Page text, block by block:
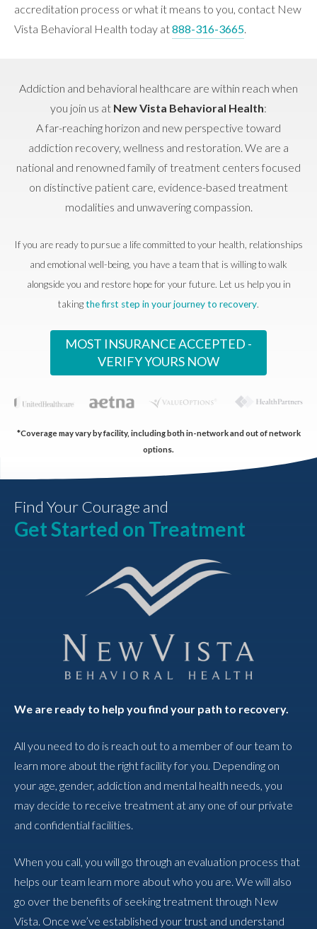
accreditation process or what it means to you, contact New
Vista Behavioral Health today at888-316-3665.
Addiction and behavioral healthcare are within reach when
you join us at New Vista Behavioral Health:
A far-reaching horizon and new perspective toward
addiction recovery, wellness and restoration. We are a
national and renowned family of treatment centers focused
on distinctive patient care, evidence-based treatment
modalities and unwavering compassion.
If you are ready to pursue a life committed to your health, relationships
and emotional well-being, you have a team that is willing to walk
alongside you and restore hope for your future. Let us help you in
takingthe first step in your journey to recovery.
MOST INSURANCE ACCEPTED -
VERIFY YOURS NOW
*Coverage may vary by facility, including both in-network and out of network
options.
Find Your Courage and
Get Started on Treatment
We are ready to help you find your path to recovery.
All you need to do is reach out to a member of our team to
learn more about the right facility for you. Depending on
your age, gender, addiction and mental health needs, you
may decide to receive treatment at any one of our private
and confidential facilities.
When you call, you will go through an evaluation process that
helps our team learn more about who you are. We will also
go over the benefits of seeking treatment through New
Vista. Once we’ve established your trust and understand